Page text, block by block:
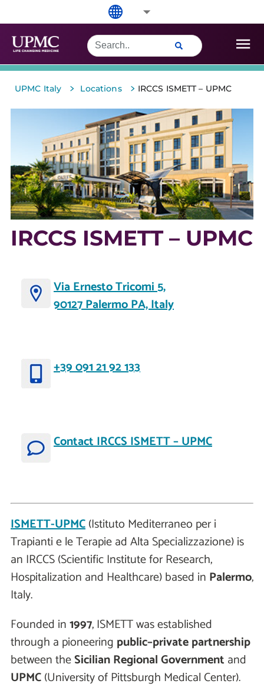
UPMC Italy > Locations > IRCCS ISMETT – UPMC
IRCCS ISMETT – UPMC
Via Ernesto Tricomi 5,
90127 Palermo PA, Italy
+39 091 21 92 133
Contact IRCCS ISMETT – UPMC
ISMETT-UPMC(Istituto Mediterraneo per i
Trapianti e le Terapie ad Alta Specializzazione) is
an IRCCS (Scientific Institute for Research,
Hospitalization and Healthcare) based in Palermo,
Italy.
Founded in1997, ISMETT was established
through a pioneering public–private partnership
between theSicilian Regional Governmentand
UPMC(University of Pittsburgh Medical Center).